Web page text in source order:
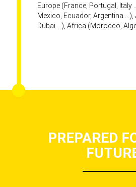
Europe (France, Portugal, Italy
Mexico, Ecuador, Argentina ...),
Dubai ...), Africa (Morocco,
PREPARED